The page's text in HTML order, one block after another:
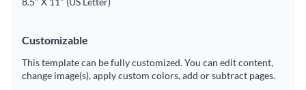
Customizable
This template can be fully customized. You can edit content,
change image(s), apply custom colors, add or subtract pages.